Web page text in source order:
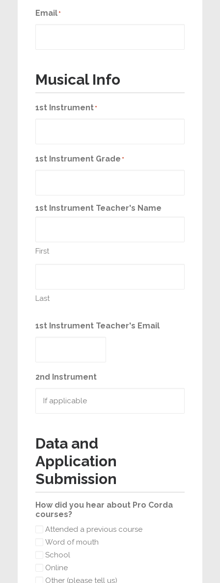
Email *
Musical Info
1st Instrument *
1st Instrument Grade *
1st Instrument Teacher's Name
First
Last
1st Instrument Teacher's Email
2nd Instrument
Data and
Application
Submission
How did you hear about Pro Corda
courses?
Attended a previous course
Word of mouth
School
Online
Other (please tell us)